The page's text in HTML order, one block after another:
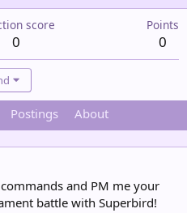
score
0
Points
0
Postings About
and PM me your
battle with Superbird!